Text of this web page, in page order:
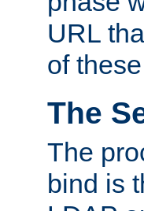
URL
of
The
The
bind is